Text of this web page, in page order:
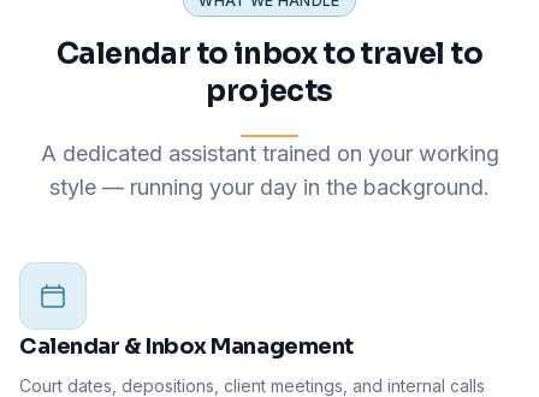
Calendar to inbox to travel to
projects
A dedicated assistant trained on your working
style — running your day in the background.
Calendar & Inbox Management
Court dates, depositions, client meetings, and internal calls